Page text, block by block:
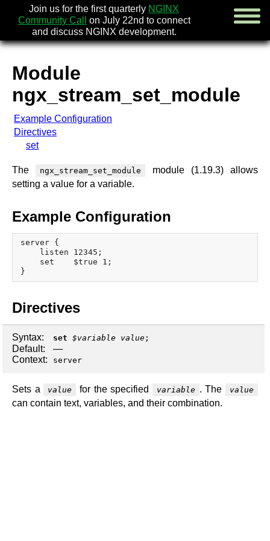
Join us for the first quarterly NGINX
Community Call
on July 22nd to connect
and discuss NGINX development.
english
русский
security
community
enterprise
ingress controller
gateway fabric
Module
ngx_stream_set_module
Example Configuration
Directives
set
The ngx_stream_set_module
module (1.19.3) allows
setting a value for a variable.
Example Configuration
server {
    listen 12345;
    set    $true 1;
Directives
Syntax: set $variable value ;
Default:
—
Context:
server
Sets a value for the specified variable . The value
can contain text, variables, and their combination.